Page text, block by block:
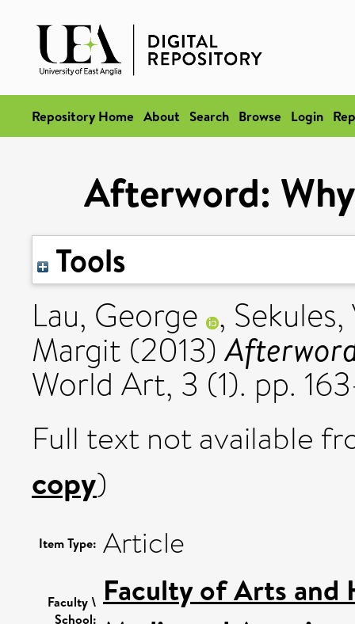
Repository Home About Search Browse Login
Afterword:
Tools
Lau, George ,
Margit (2013)
World Art, 3 (1). pp.
Full text not available
copy)
Item Type: Article
Faculty \
School:
Faculty of Arts and